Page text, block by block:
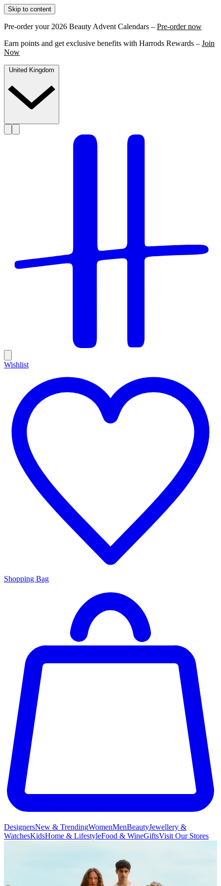
Skip to content
Pre-order your 2026 Beauty Advent Calendars – Pre-order now
Earn points and get exclusive benefits with Harrods Rewards – Join
Now
Wishlist
Shopping Bag
DesignersNew & TrendingWomenMenBeautyJewellery &
WatchesKidsHome & LifestyleFood & WineGiftsVisit Our Stores